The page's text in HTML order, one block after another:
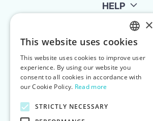
HELP
FOR LANDLORDS
Contact Us
ENGLISH
POLISH
×
This website uses cookies
This website uses cookies to improve user
experience. By using our website you
consent to all cookies in accordance with
our Cookie Policy. Read more
STRICTLY NECESSARY